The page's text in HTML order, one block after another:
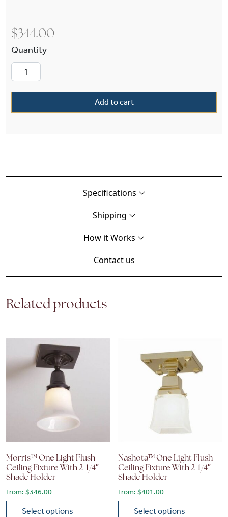
$ 344.00
Add to cart
Specifications
Shipping
How it Works
Contact us
Related products
Morris™ One Light Flush
Ceiling Fixture With 2-1/4″
Shade Holder
From: $346.00
Select options
Nashota™ One Light Flush
Ceiling Fixture With 2-1/4″
Shade Holder
From:$401.00
Select options